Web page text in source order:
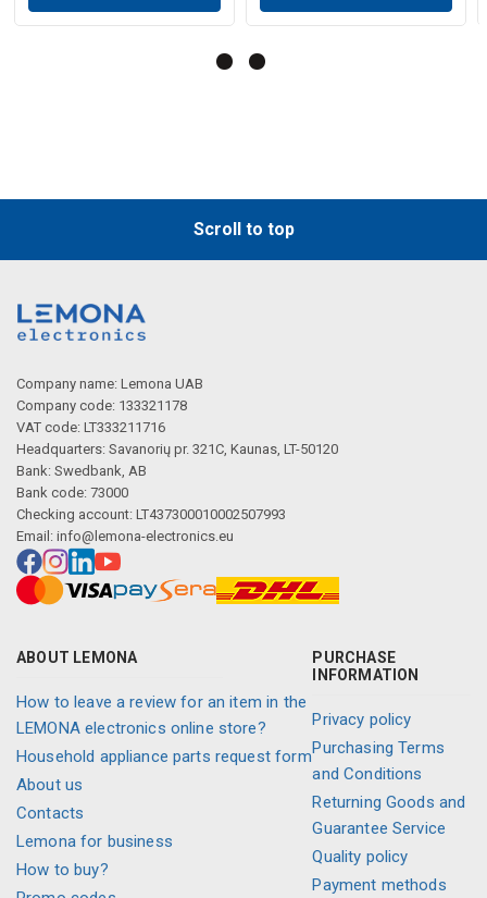
Description generated by artificial intelligence
Description generated by artificial intelligence
Scroll to top
Company name: Lemona UAB
Company code: 133321178
VAT code: LT333211716
Headquarters: Savanorių pr. 321C, Kaunas, LT-50120
Bank: Swedbank, AB
Bank code: 73000
Checking account: LT437300010002507993
Email: info@lemona-electronics.eu
ABOUT LEMONA
How to leave a review for an item in the
LEMONA electronics online store?
Household appliance parts request form
About us
Contacts
Lemona for business
How to buy?
PURCHASE
INFORMATION
Privacy policy
Purchasing Terms
and Conditions
Returning Goods and
Guarantee Service
Quality policy
Payment methods